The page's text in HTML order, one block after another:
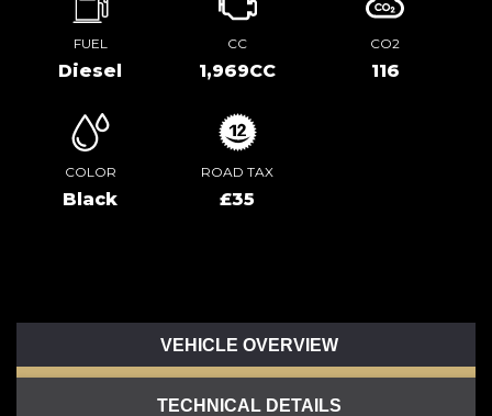
FUEL
Diesel
CC
1,969CC
CO2
116
COLOR
Black
ROAD TAX
£35
VEHICLE OVERVIEW
TECHNICAL DETAILS